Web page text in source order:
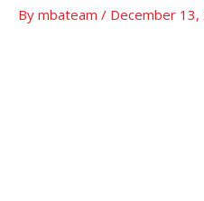
By mbateam / December 13,